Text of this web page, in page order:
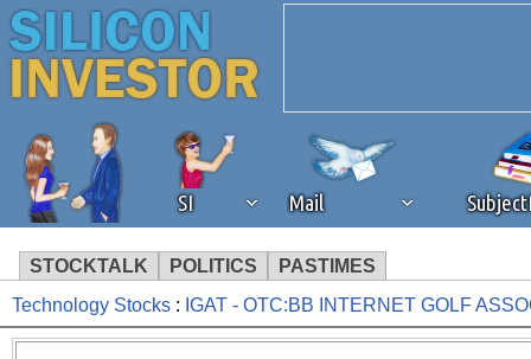
SI Mail
STOCKTALK POLITICS PASTIMES
We've detected that you're
Technology Stocks : IGAT - OTC:BB INTERNET GOLF